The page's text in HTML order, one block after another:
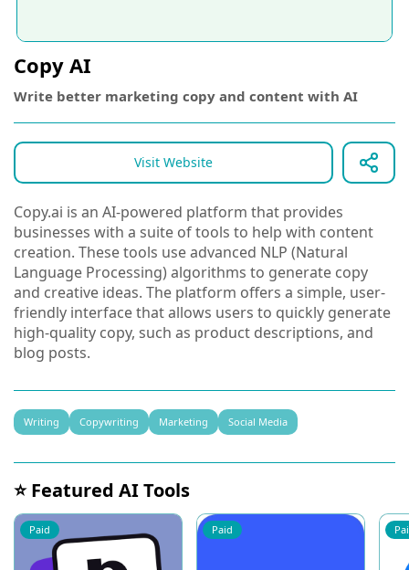
Copy AI
Write better marketing copy and content with AI
Visit Website
Copy.ai is an AI-powered platform that provides
businesses with a suite of tools to help with content
creation. These tools use advanced NLP (Natural
Language Processing) algorithms to generate copy
and creative ideas. The platform offers a simple, user-
friendly interface that allows users to quickly generate
high-quality copy, such as product descriptions, and
blog posts.
Writing Copywriting Marketing Social Media
⭐ Featured AI Tools
Paid Paid